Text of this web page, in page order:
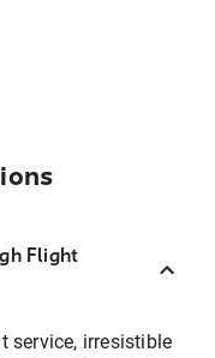
Flight
service, irresistible